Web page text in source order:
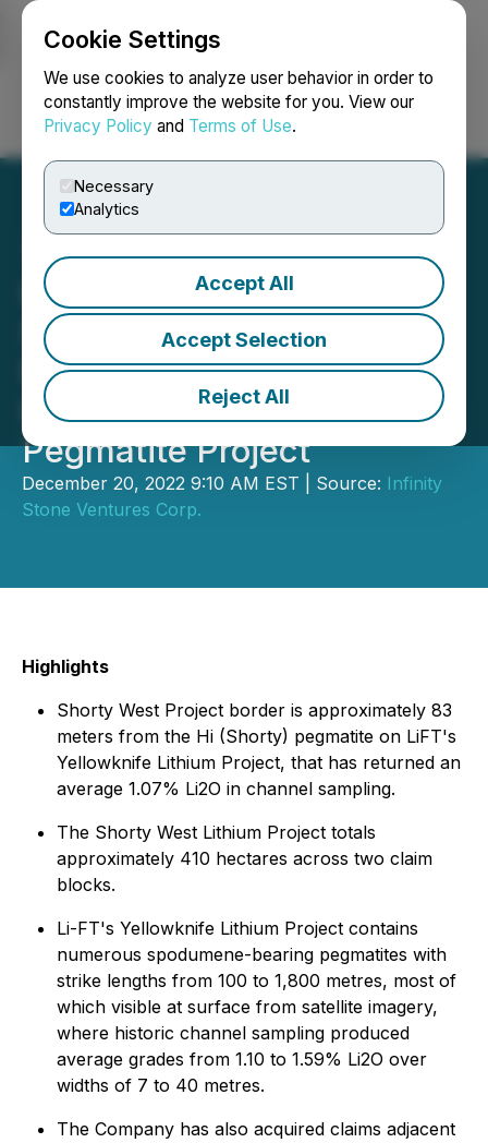
Cookie Settings
We use cookies to analyze user behavior in order to
constantly improve the website for you. View our
Privacy Policy and Terms of Use.
Necessary
Analytics
Accept All
Accept Selection
Reject All
Login Search Français
Infinity Stone Acquires
Shorty West Lithium
Project Adjacent to Li-FT
Power's Yellowknife
Pegmatite Project
December 20, 2022 9:10 AM EST | Source: Infinity
Stone Ventures Corp.
Highlights
Shorty West Project border is approximately 83
meters from the Hi (Shorty) pegmatite on LiFT's
Yellowknife Lithium Project, that has returned an
average 1.07% Li2O in channel sampling.
The Shorty West Lithium Project totals
approximately 410 hectares across two claim
blocks.
Li-FT's Yellowknife Lithium Project contains
numerous spodumene-bearing pegmatites with
strike lengths from 100 to 1,800 metres, most of
which visible at surface from satellite imagery,
where historic channel sampling produced
average grades from 1.10 to 1.59% Li2O over
widths of 7 to 40 metres.
The Company has also acquired claims adjacent